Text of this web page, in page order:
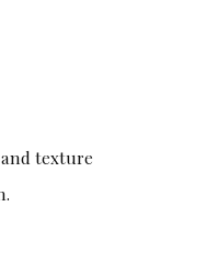
texture